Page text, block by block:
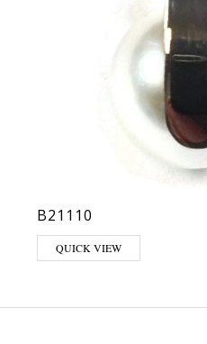
B21110
QUICK VIEW